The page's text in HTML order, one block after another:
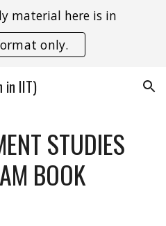
material here is in
only.
in IIT)
STUDIES
BOOK